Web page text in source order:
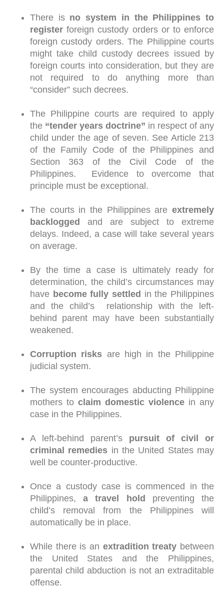
There is no system in the Philippines to
register foreign custody orders or to enforce
foreign custody orders. The Philippine courts
might take child custody decrees issued by
foreign courts into consideration, but they are
not required to do anything more than
“consider” such decrees.
The Philippine courts are required to apply
the “tender years doctrine” in respect of any
child under the age of seven. See Article 213
of the Family Code of the Philippines and
Section 363 of the Civil Code of the
Philippines. Evidence to overcome that
principle must be exceptional.
The courts in the Philippines are extremely
backlogged and are subject to extreme
delays. Indeed, a case will take several years
on average.
By the time a case is ultimately ready for
determination, the child’s circumstances may
have become fully settled in the Philippines
and the child’s relationship with the left-
behind parent may have been substantially
weakened.
Corruption risks are high in the Philippine
judicial system.
The system encourages abducting Philippine
mothers to claim domestic violence in any
case in the Philippines.
A left-behind parent’s pursuit of civil or
criminal remedies in the United States may
well be counter-productive.
Once a custody case is commenced in the
Philippines,a travel hold preventing the
child’s removal from the Philippines will
automatically be in place.
While there is an extradition treaty between
the United States and the Philippines,
parental child abduction is not an extraditable
offense.